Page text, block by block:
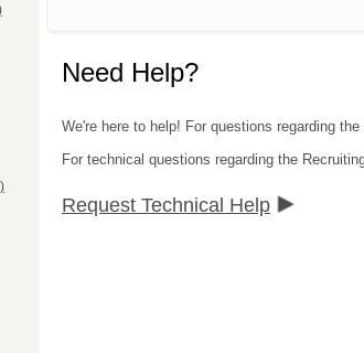
Need Help?
We're here to help! For questions regarding
For technical questions regarding the
Request Technical Help